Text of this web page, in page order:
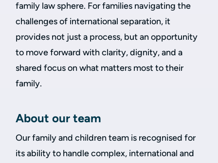
family law sphere. For families navigating the
challenges of international separation, it
provides not just a process, but an opportunity
to move forward with clarity, dignity, and a
shared focus on what matters most to their
family.
About our team
Our family and children team is recognised for
its ability to handle complex, international and